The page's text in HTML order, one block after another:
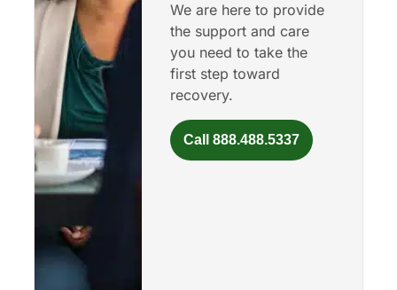
We are here to provide
the support and care
you need to take the
first step toward
recovery.
Call 888.488.5337